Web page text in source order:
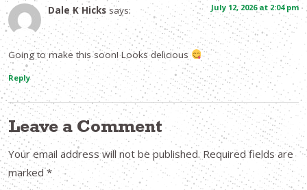
Dale K Hicks says: July 12, 2026 at 2:04 pm
Going to make this soon! Looks delicious
Reply
Leave a Comment
Your email address will not be published. Required fields are
marked*